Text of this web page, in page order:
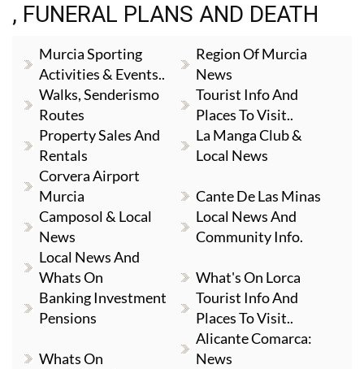
, FUNERAL PLANS AND DEATH
Murcia Sporting
Activities & Events..
Region Of Murcia
News
Walks, Senderismo
Routes
Tourist Info And
Places To Visit..
Property Sales And
Rentals
La Manga Club &
Local News
Corvera Airport
Murcia
Cante De Las Minas
Camposol & Local
News
Local News And
Community Info.
Local News And
Whats On
What's On Lorca
Banking Investment
Pensions
Tourist Info And
Places To Visit..
Whats On
Alicante Comarca:
News